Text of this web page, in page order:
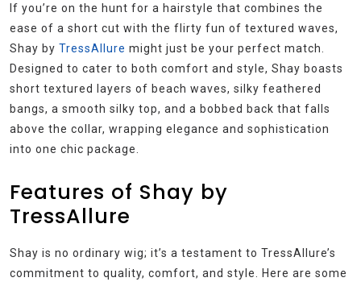
If you’re on the hunt for a hairstyle that combines the
ease of a short cut with the flirty fun of textured waves,
Shay by TressAllure might just be your perfect match.
Designed to cater to both comfort and style, Shay boasts
short textured layers of beach waves, silky feathered
bangs, a smooth silky top, and a bobbed back that falls
above the collar, wrapping elegance and sophistication
into one chic package.
Features of Shay by
TressAllure
Shay is no ordinary wig; it’s a testament to TressAllure’s
commitment to quality, comfort, and style. Here are some